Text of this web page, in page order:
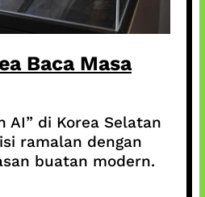
Baca Masa
AI” di Korea Selatan
ramalan dengan
buatan modern.